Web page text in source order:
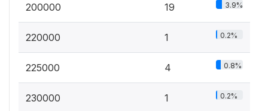
200000 19 3.9%
220000 1 0.2%
225000 4 0.8%
230000 1 0.2%